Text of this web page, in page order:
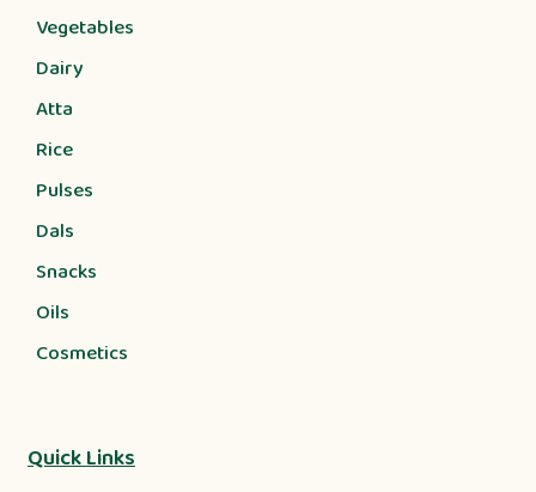
Vegetables
Dairy
Atta
Rice
Pulses
Dals
Snacks
Oils
Cosmetics
Quick Links